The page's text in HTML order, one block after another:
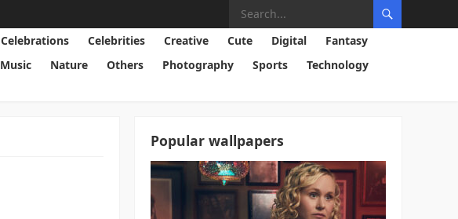
Celebrations Celebrities Creative Cute Digital
Fantasy
Music Nature Others Photography Sports
Technology
Popular wallpapers